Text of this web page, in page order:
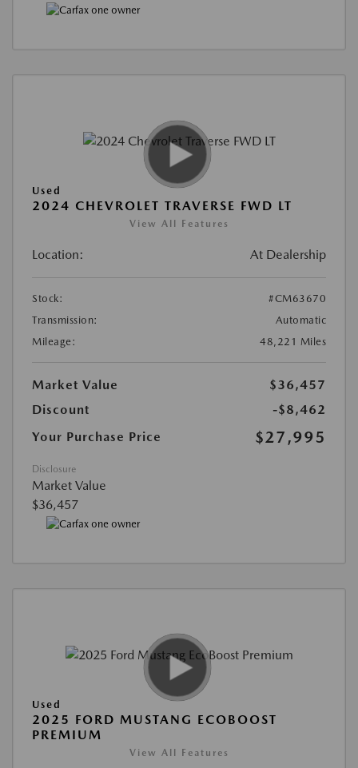
Used
2024 CHEVROLET TRAVERSE FWD LT
View All Features
Location: At Dealership
Stock:
#CM63670
Transmission:
Automatic
Mileage:
48,221 Miles
Market Value
$36,457
Discount
-$8,462
Your Purchase Price
$27,995
Disclosure
Market Value
$36,457
Used
2025 FORD MUSTANG ECOBOOST
PREMIUM
View All Features